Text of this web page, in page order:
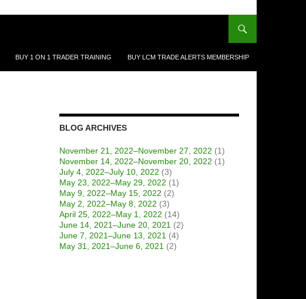
BUY 1 ON 1 TRADER TRAINING BUY LCM TRADE ALERTS MEMBERSHIP
BLOG ARCHIVES
November 21, 2022–November 27, 2022 (1)
November 14, 2022–November 20, 2022 (1)
July 4, 2022–July 10, 2022 (3)
May 23, 2022–May 29, 2022 (1)
May 9, 2022–May 15, 2022 (2)
May 2, 2022–May 8, 2022 (3)
April 25, 2022–May 1, 2022 (14)
June 14, 2021–June 20, 2021 (2)
June 7, 2021–June 13, 2021 (4)
May 31, 2021–June 6, 2021 (2)